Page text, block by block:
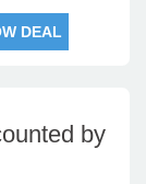
DEAL
by